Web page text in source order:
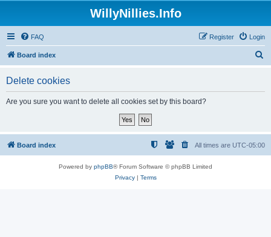
WillyNillies.Info
FAQ Login
Register
Board index
Delete cookies
Are you sure you want to delete all cookies set by this board?
Board index All times are UTC-05:00
Powered by phpBB® Forum Software © phpBB Limited
Privacy| Terms